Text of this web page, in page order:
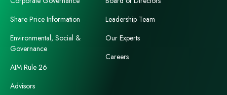
Share Price Information
Environmental, Social &
Governance
AIM Rule 26
Advisors
Leadership Team
Our Experts
Careers